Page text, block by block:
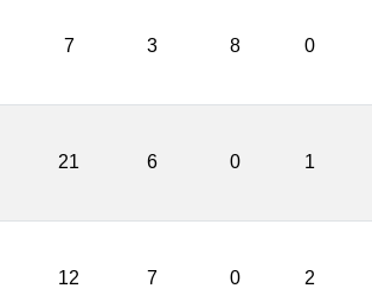
7 3 8 0
21 6 0 1
12 7 0 2